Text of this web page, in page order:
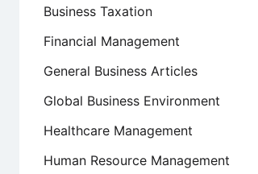
Business Taxation
Financial Management
General Business Articles
Global Business Environment
Healthcare Management
Human Resource Management